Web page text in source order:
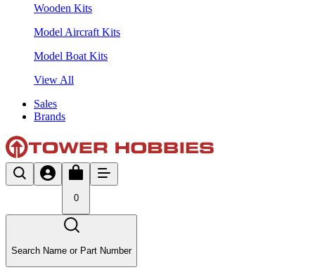
Wooden Kits
Model Aircraft Kits
Model Boat Kits
View All
Sales
Brands
0
Search Name or Part Number